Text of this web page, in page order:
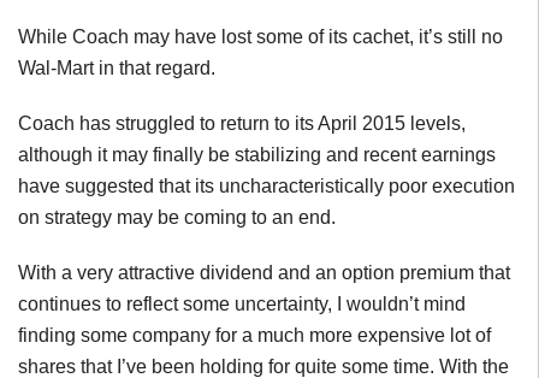
While Coach may have lost some of its cachet, it’s still no
Wal-Mart in that regard.
Coach has struggled to return to its April 2015 levels,
although it may finally be stabilizing and recent earnings
have suggested that its uncharacteristically poor execution
on strategy may be coming to an end.
With a very attractive dividend and an option premium that
continues to reflect some uncertainty, I wouldn’t mind
finding some company for a much more expensive lot of
shares that I’ve been holding for quite some time. With the